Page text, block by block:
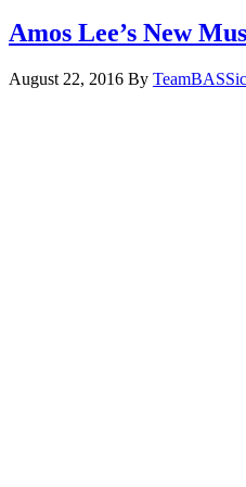
Amos Lee’s New
August 22, 2016 By